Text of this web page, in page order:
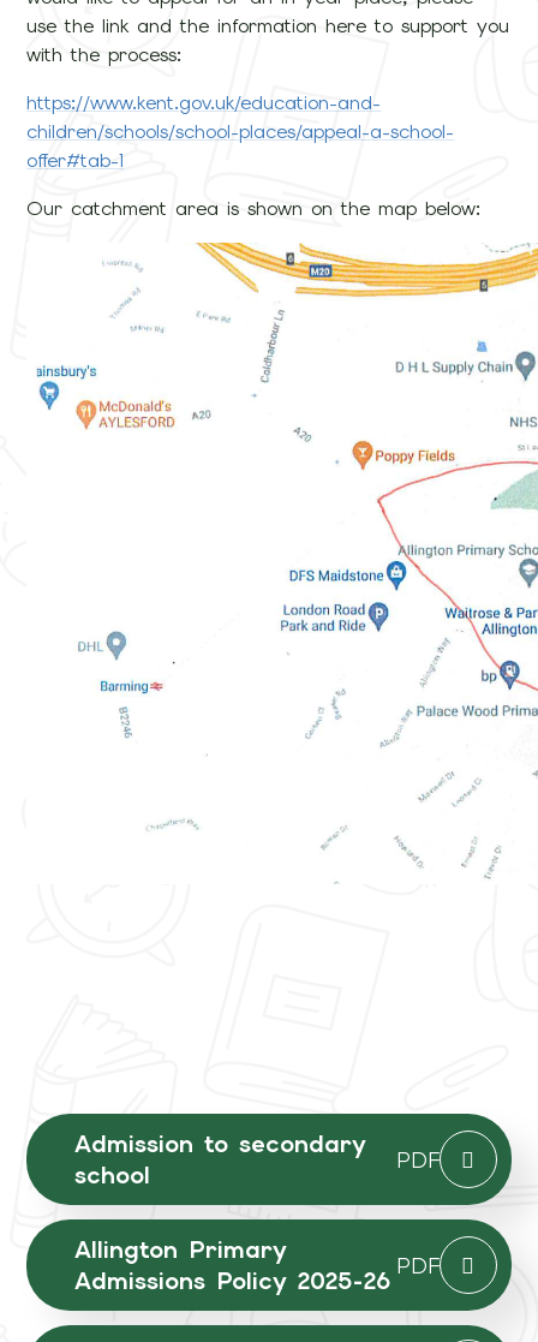
use the link and the information here to support you
with the process:
https://www.kent.gov.uk/education-and-
children/schools/school-places/appeal-a-school-
offer#tab-1
Our catchment area is shown on the map below:
Admission to secondary
school
PDF
Allington Primary
Admissions Policy 2025-26 PDF